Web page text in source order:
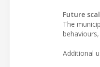
Future
The
Additional